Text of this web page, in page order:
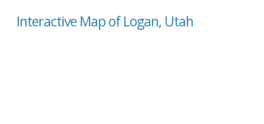
Interactive Map of Logan, Utah